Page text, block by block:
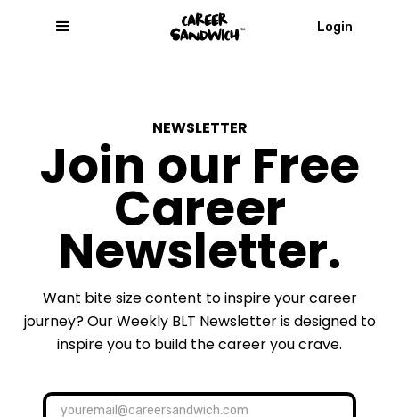
Login
NEWSLETTER
Join our Free
Career
Newsletter.
Want bite size content to inspire your career
journey? Our Weekly BLT Newsletter is designed to
inspire you to build the career you crave.